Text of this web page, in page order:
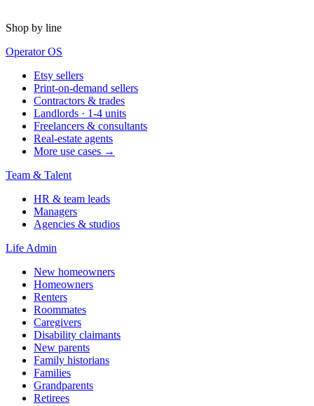
Shop by line
Operator OS
Etsy sellers
Print-on-demand sellers
Contractors & trades
Landlords · 1-4 units
Freelancers & consultants
Real-estate agents
More use cases →
Team & Talent
HR & team leads
Managers
Agencies & studios
Life Admin
New homeowners
Homeowners
Renters
Roommates
Caregivers
Disability claimants
New parents
Family historians
Families
Grandparents
Retirees